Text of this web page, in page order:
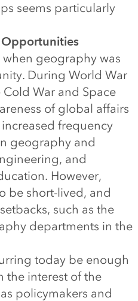
seems particularly
Opportunities
geography was
During World War
War and Space
of global affairs
frequency
geography and
and
However,
be short-lived, and
such as the
departments in the
today be enough
the interest of the
policymakers and